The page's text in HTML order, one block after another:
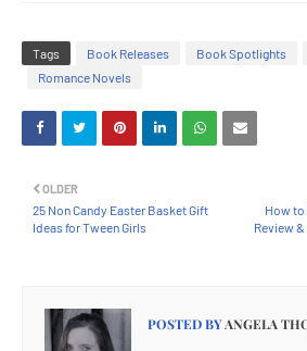
Tags Book Releases Book Spotlights
Romance Novels
How to
Review &
OLDER
25 Non Candy Easter Basket Gift
Ideas for Tween Girls
POSTED BYANGELA